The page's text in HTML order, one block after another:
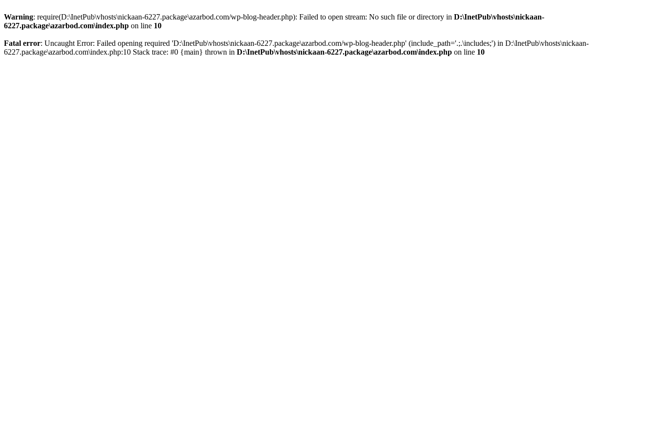
Warning: require(D:\InetPub\vhosts\nickaan-6227.package\azarbod.com/wp-blog-header.php): Failed to open stream: No such file or directory in D:\InetPub\vhosts\nickaan-
6227.package\azarbod.com\index.php on line 10
Fatal error: Uncaught Error: Failed opening required 'D:\InetPub\vhosts\nickaan-6227.package\azarbod.com/wp-blog-header.php' (include_path='.;.\includes;') in D:\InetPub\vhosts\nickaan-
6227.package\azarbod.com\index.php:10 Stack trace: #0 {main} thrown in D:\InetPub\vhosts\nickaan-6227.package\azarbod.com\index.php on line 10